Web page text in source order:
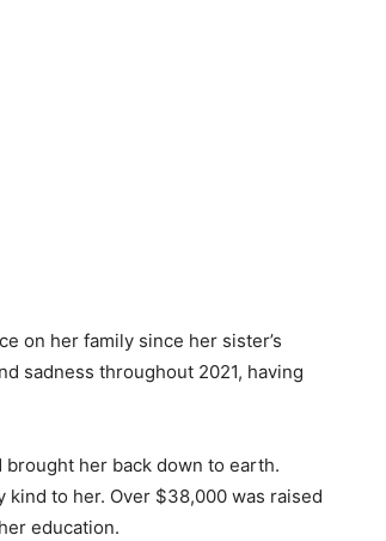
on her family since her sister’s
sadness throughout 2021, having
her back down to earth.
kind to her. Over $38,000 was raised
education.